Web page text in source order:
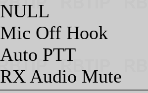
NULL
Mic Off Hook
Auto PTT
RX Audio Mute